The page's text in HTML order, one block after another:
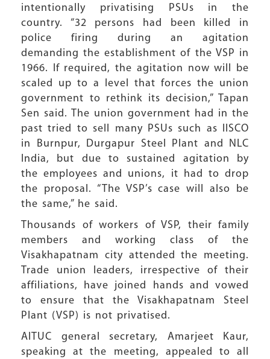
intentionally privatising PSUs in the
country. “32 persons had been killed in
police firing during an agitation
demanding the establishment of the VSP in
1966. If required, the agitation now will be
scaled up to a level that forces the union
government to rethink its decision,” Tapan
Sen said. The union government had in the
past tried to sell many PSUs such as IISCO
in Burnpur, Durgapur Steel Plant and NLC
India, but due to sustained agitation by
the employees and unions, it had to drop
the proposal. “The VSP’s case will also be
the same,” he said.
Thousands of workers of VSP, their family
members and working class of the
Visakhapatnam city attended the meeting.
Trade union leaders, irrespective of their
affiliations, have joined hands and vowed
to ensure that the Visakhapatnam Steel
Plant (VSP) is not privatised.
AITUC general secretary, Amarjeet Kaur,
speaking at the meeting, appealed to all